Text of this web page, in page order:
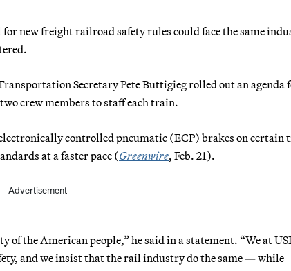
new freight railroad safety rules could face the same
Secretary Pete Buttigieg rolled out an agenda
crew members to staff each train.
controlled pneumatic (ECP) brakes on certain
at a faster pace (Greenwire, Feb. 21).
Advertisement
of the American people,” he said in a statement. “We at
and we insist that the rail industry do the same — while